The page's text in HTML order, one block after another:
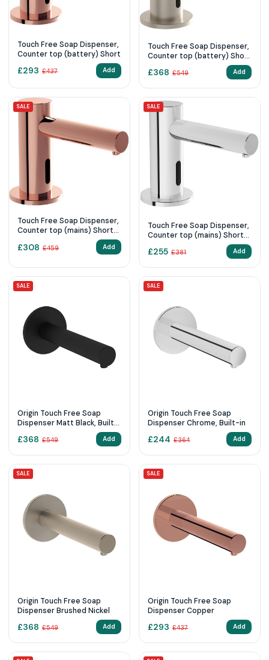
Touch Free Soap Dispenser,
Counter top (battery) Short
£293 £437 Add
Touch Free Soap Dispenser,
Counter top (battery) Short
£368 £549 Add
SALE
Touch Free Soap Dispenser,
Counter top (mains) Short-
£308 £459 Add
SALE
Touch Free Soap Dispenser,
Counter top (mains) Short
£255 £381 Add
SALE
Origin Touch Free Soap
Dispenser Matt Black, Built-
£368 £549 Add
SALE
Origin Touch Free Soap
Dispenser Chrome, Built-in
£244 £364 Add
SALE
Origin Touch Free Soap
Dispenser Brushed Nickel
£368 £549 Add
SALE
Origin Touch Free Soap
Dispenser Copper
£293 £437 Add